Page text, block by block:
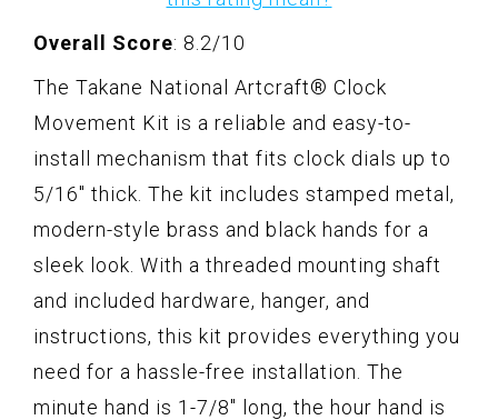
Overall Score: 8.2/10
The Takane National Artcraft® Clock
Movement Kit is a reliable and easy-to-
install mechanism that fits clock dials up to
5/16" thick. The kit includes stamped metal,
modern-style brass and black hands for a
sleek look. With a threaded mounting shaft
and included hardware, hanger, and
instructions, this kit provides everything you
need for a hassle-free installation. The
minute hand is 1-7/8" long, the hour hand is